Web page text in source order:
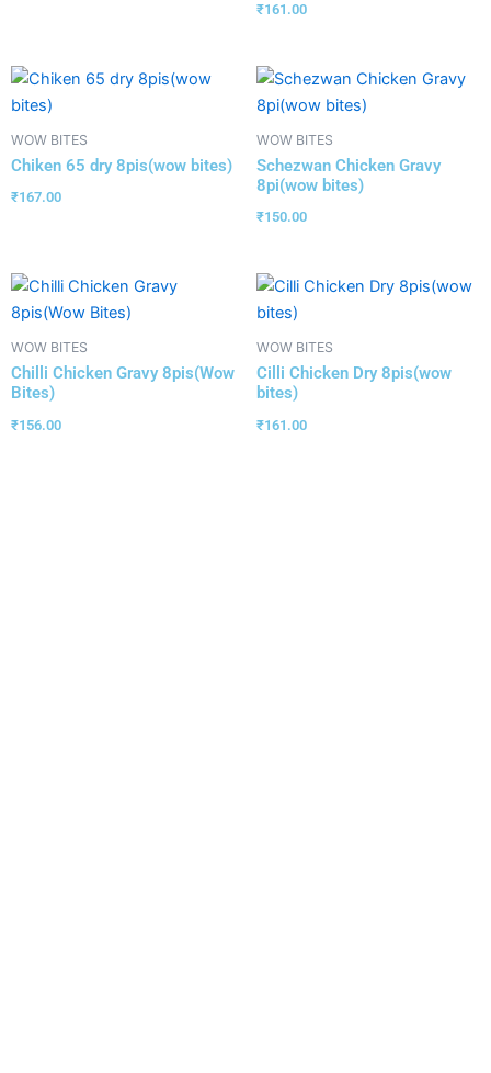
₹161.00
WOW BITES
Chiken 65 dry 8pis(wow bites)
₹167.00
WOW BITES
Schezwan Chicken Gravy
8pi(wow bites)
₹150.00
WOW BITES
Chilli Chicken Gravy 8pis(Wow
Bites)
₹156.00
WOW BITES
Cilli Chicken Dry 8pis(wow
bites)
₹161.00